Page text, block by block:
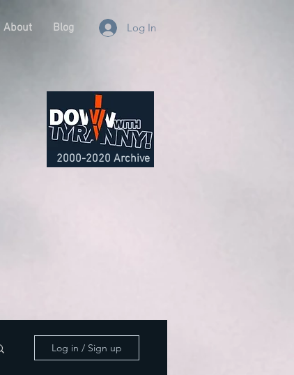
About Blog Log In
2000-2020 Archive
Log in / Sign up